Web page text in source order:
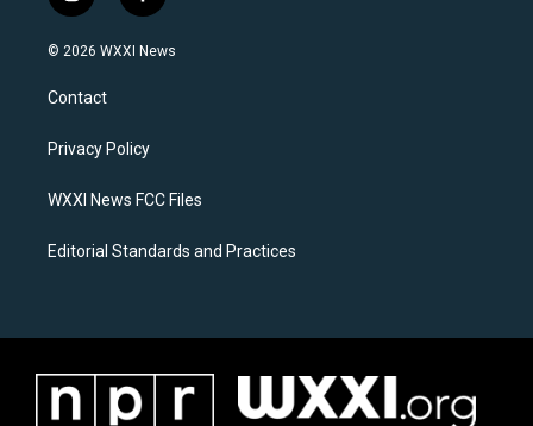
n
s
a
g
a
a
c
k
© 2026 WXXI News
Contact
Privacy Policy
WXXI News FCC Files
Editorial Standards and Practices